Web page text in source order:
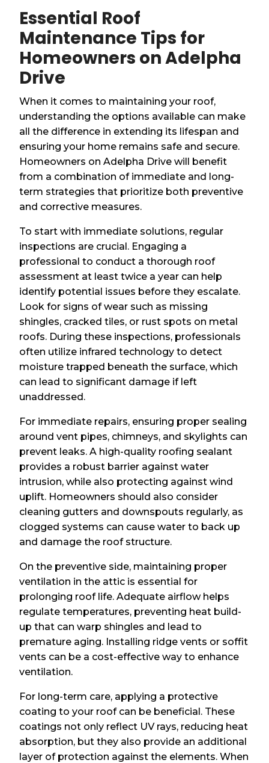
Essential Roof
Maintenance Tips for
Homeowners on Adelpha
Drive
When it comes to maintaining your roof,
understanding the options available can make
all the difference in extending its lifespan and
ensuring your home remains safe and secure.
Homeowners on Adelpha Drive will benefit
from a combination of immediate and long-
term strategies that prioritize both preventive
and corrective measures.
To start with immediate solutions, regular
inspections are crucial. Engaging a
professional to conduct a thorough roof
assessment at least twice a year can help
identify potential issues before they escalate.
Look for signs of wear such as missing
shingles, cracked tiles, or rust spots on metal
roofs. During these inspections, professionals
often utilize infrared technology to detect
moisture trapped beneath the surface, which
can lead to significant damage if left
unaddressed.
For immediate repairs, ensuring proper sealing
around vent pipes, chimneys, and skylights can
prevent leaks. A high-quality roofing sealant
provides a robust barrier against water
intrusion, while also protecting against wind
uplift. Homeowners should also consider
cleaning gutters and downspouts regularly, as
clogged systems can cause water to back up
and damage the roof structure.
On the preventive side, maintaining proper
ventilation in the attic is essential for
prolonging roof life. Adequate airflow helps
regulate temperatures, preventing heat build-
up that can warp shingles and lead to
premature aging. Installing ridge vents or soffit
vents can be a cost-effective way to enhance
ventilation.
For long-term care, applying a protective
coating to your roof can be beneficial. These
coatings not only reflect UV rays, reducing heat
absorption, but they also provide an additional
layer of protection against the elements. When